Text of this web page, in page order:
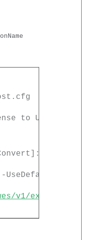
to UTF data
-
v1/extensions/